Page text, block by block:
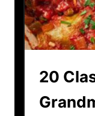
20